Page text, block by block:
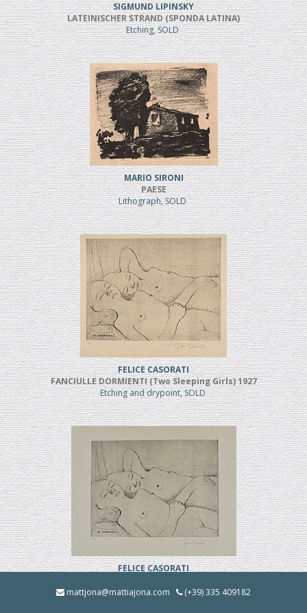
SIGMUND LIPINSKY
LATEINISCHER STRAND (SPONDA LATINA)
Etching, SOLD
MARIO SIRONI
PAESE
Lithograph, SOLD
FELICE CASORATI
FANCIULLE DORMIENTI (Two Sleeping Girls) 1927
Etching and drypoint, SOLD
FELICE CASORATI
Etching and drypoint
mattjona@mattiajona.com (+39) 335 409182